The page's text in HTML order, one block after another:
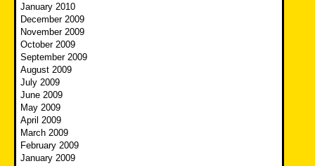
January 2010
December 2009
November 2009
October 2009
September 2009
August 2009
July 2009
June 2009
May 2009
April 2009
March 2009
February 2009
January 2009